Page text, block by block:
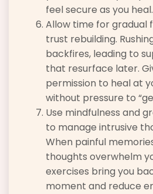
feel secure as you heal.
Allow time for gradual
trust rebuilding.
backfires, leading to
that resurface later.
permission to heal at
without pressure to
Use mindfulness and
to manage intrusive
When painful
thoughts overwhelm
exercises bring you
moment and reduce